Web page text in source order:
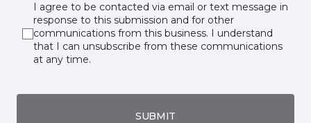
I agree to be contacted via email or text message in
response to this submission and for other
communications from this business. I understand
that I can unsubscribe from these communications
at any time.
SUBMIT